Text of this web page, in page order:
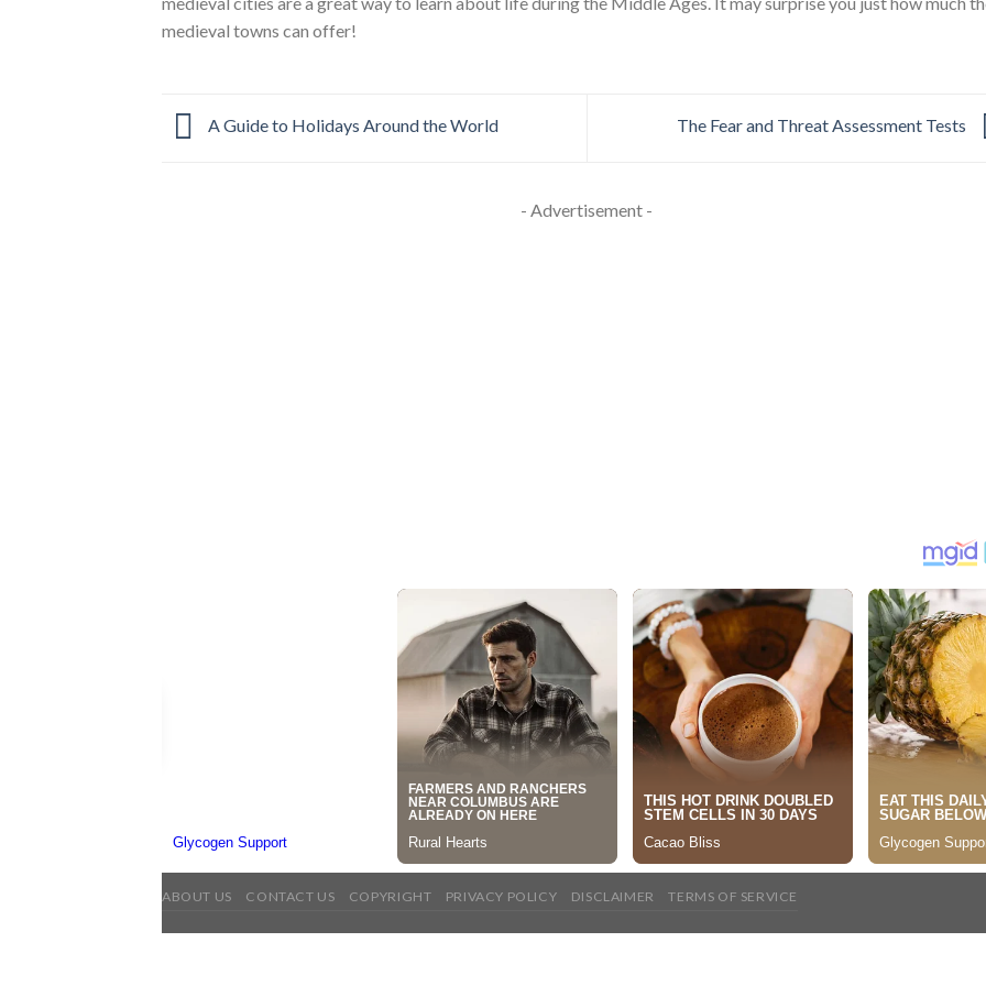
medieval towns can offer!
A Guide to Holidays Around the World The Fear and Threat Assessment Tests
- Advertisement -
ABOUT US CONTACT US COPYRIGHT PRIVACY POLICY DISCLAIMER TERMS OF SERVICE